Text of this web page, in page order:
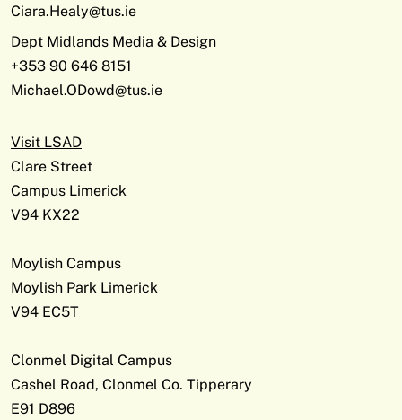
Ciara.Healy@tus.ie
Dept Midlands Media & Design
+353 90 646 8151
Michael.ODowd@tus.ie
Visit LSAD
Clare Street
Campus Limerick
V94 KX22
Moylish Campus
Moylish Park Limerick
V94 EC5T
Clonmel Digital Campus
Cashel Road, Clonmel Co. Tipperary
E91 D896